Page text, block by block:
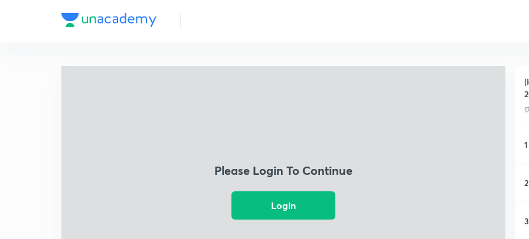
Please Login To Continue
Login
1
2
3